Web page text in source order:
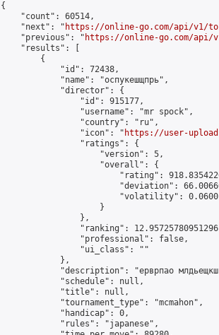
{
    "count": 60514,
    "next": "
https://online-go.com/api/v1/
    "previous": "
https://online-go.com/api/v1/
    "results": [
        {
            "id": 72438,
            "name": "оспукешщпрь",
            "director": {
                "id": 915177,
                "username": "mr spock",
                "country": "ru",
                "icon": "
https://user-
                "ratings": {
                    "version": 5,
                    "overall": {
"rating":
"deviation":
"volatility":
                    }
                },
"ranking":
                "professional": false,
                "ui_class": ""
            },
"description": "ерврпао
            "schedule": null,
            "title": null,
            "tournament_type": "mcmahon",
            "handicap": 0,
            "rules": "japanese",